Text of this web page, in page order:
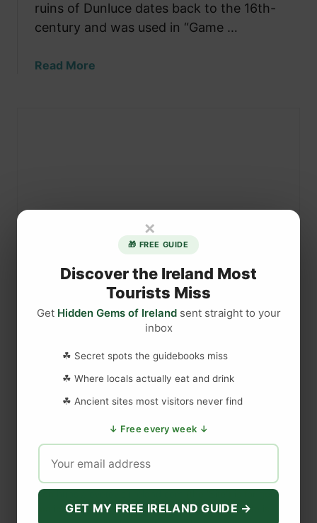
ruins of Dunluce dates back to the 16th-
century and was used in “Game …
Read More
c
a
t
i
a
e
o
DISCLAIMER
WEBSITE DISCLAIMER
The information provided by
'we', 'us', or
) on
is for general
informational purposes only. All information onthe Site
×
🎁 FREE GUIDE
Discover the Ireland Most
Tourists Miss
Get Hidden Gems of Irelandsent straight to your
inbox
☘ Secret spots the guidebooks miss
☘ Where locals actually eat and drink
☘ Ancient sites most visitors never find
↓ Free every week ↓
GET MY FREE IRELAND GUIDE →